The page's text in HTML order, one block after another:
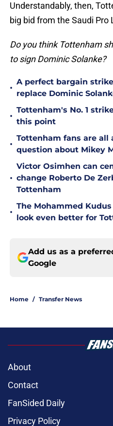
Understandably, then,
big bid from the Saudi Pro
Do you think Tottenham
to sign Dominic Solanke?
•
A perfect bargain
replace Dominic
•
Tottenham's No. 1
this point
•
Tottenham fans are all
question about Mikey
•
Victor Osimhen can
change Roberto De
Tottenham
•
The Mohammed
look even better for
Add us as a
Google
Home / Transfer News
About
Contact
FanSided Daily
Privacy Policy